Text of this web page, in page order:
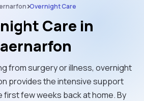
Overnight Care
Care in
from surgery or illness, overnight
provides the intensive support
first few weeks back at home. By